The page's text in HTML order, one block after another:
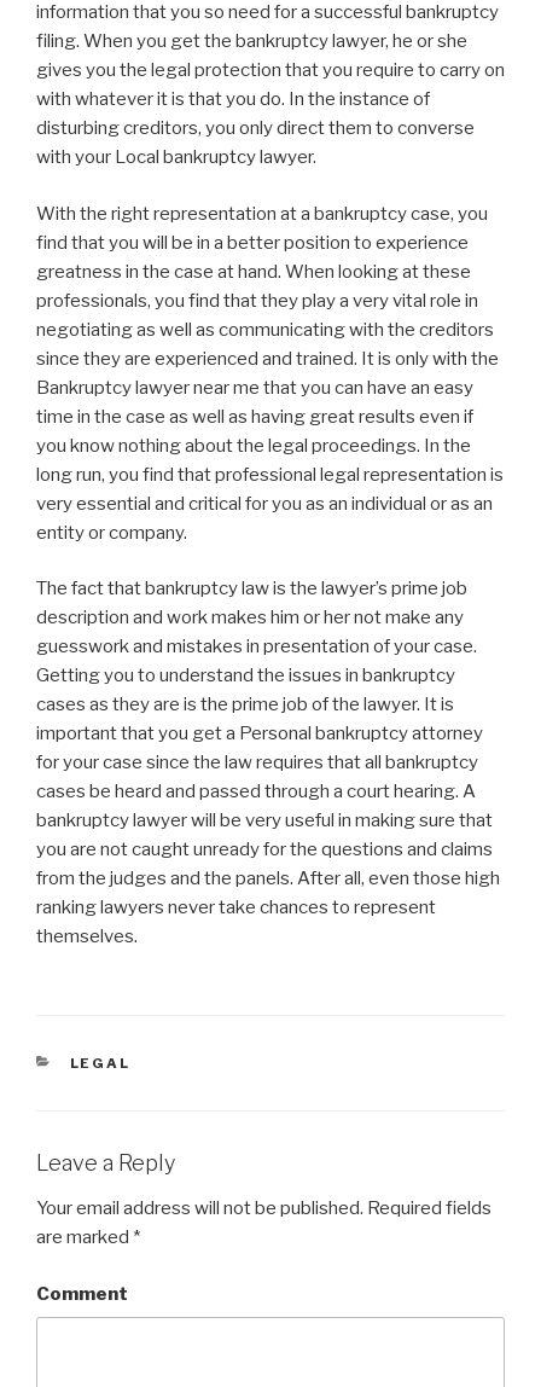
information that you so need for a successful bankruptcy
filing. When you get the bankruptcy lawyer, he or she
gives you the legal protection that you require to carry on
with whatever it is that you do. In the instance of
disturbing creditors, you only direct them to converse
with your Local bankruptcy lawyer.
With the right representation at a bankruptcy case, you
find that you will be in a better position to experience
greatness in the case at hand. When looking at these
professionals, you find that they play a very vital role in
negotiating as well as communicating with the creditors
since they are experienced and trained. It is only with the
Bankruptcy lawyer near me that you can have an easy
time in the case as well as having great results even if
you know nothing about the legal proceedings. In the
long run, you find that professional legal representation is
very essential and critical for you as an individual or as an
entity or company.
The fact that bankruptcy law is the lawyer’s prime job
description and work makes him or her not make any
guesswork and mistakes in presentation of your case.
Getting you to understand the issues in bankruptcy
cases as they are is the prime job of the lawyer. It is
important that you get a Personal bankruptcy attorney
for your case since the law requires that all bankruptcy
cases be heard and passed through a court hearing. A
bankruptcy lawyer will be very useful in making sure that
you are not caught unready for the questions and claims
from the judges and the panels. After all, even those high
ranking lawyers never take chances to represent
themselves.
CATEGORIES
LEGAL
Leave a Reply
Your email address will not be published. Required fields
are marked *
Comment